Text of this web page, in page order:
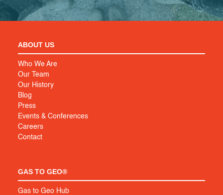
ABOUT US
Who We Are
Our Team
Our History
Blog
Press
Events & Conferences
Careers
Contact
GAS TO GEO®
Gas to Geo Hub